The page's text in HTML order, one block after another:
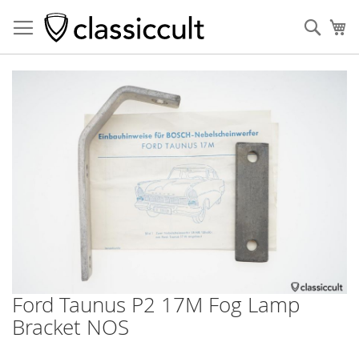
Ford Taunus P2 17M Fog Lamp
Bracket NOS
Skip
to
the